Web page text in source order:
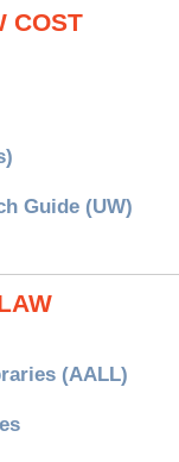
COST
Guide (UW)
(AALL)